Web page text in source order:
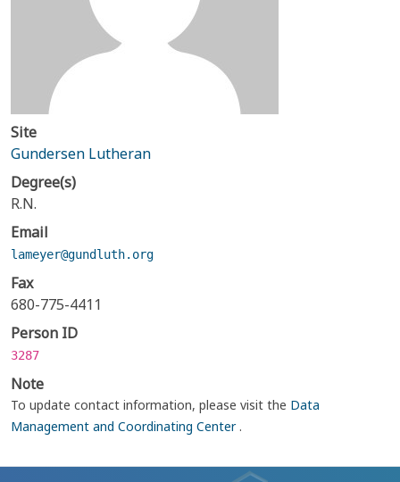
Site
Gundersen Lutheran
Degree(s)
R.N.
Email
lameyer@gundluth.org
Fax
680-775-4411
Person ID
3287
Note
To update contact information, please visit the Data
Management and Coordinating Center.